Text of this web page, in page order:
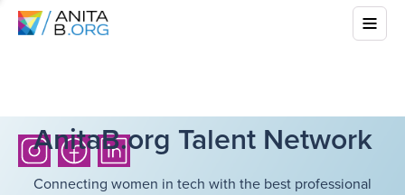
AnitaB.org Talent Network
Connecting women in tech with the best professional